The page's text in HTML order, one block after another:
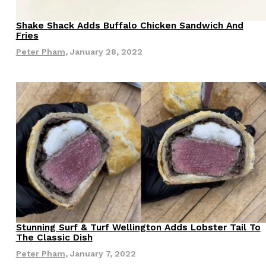
Most Mysterious Cookie Yet
for dessert. The cookie brand has launched a
challenging snack lovers to figure out its…
Is Getting A Bigger Spotlight
cult favorites a well-deserved moment in
KFC locations nationwide are
Eating Out
Shake Shack Adds Buffalo Chicken Sandwich And
Fries
Peter Pham, January 28, 2022
Eating Out
Stunning Surf & Turf Wellington Adds Lobster Tail To
The Classic Dish
Peter Pham, January 7, 2022